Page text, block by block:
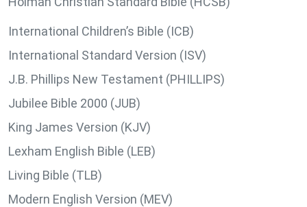
International Children’s Bible (ICB)
International Standard Version (ISV)
J.B. Phillips New Testament (PHILLIPS)
Jubilee Bible 2000 (JUB)
King James Version (KJV)
Lexham English Bible (LEB)
Living Bible (TLB)
Modern English Version (MEV)